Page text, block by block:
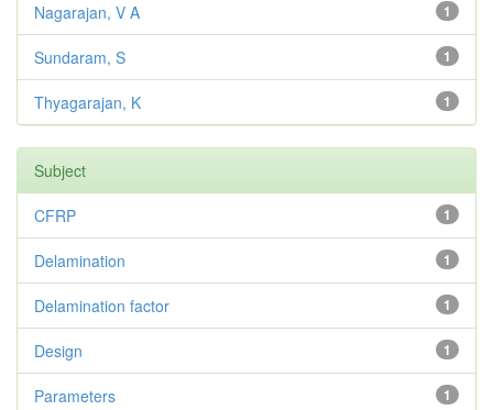
1
Nagarajan, V A
1
Sundaram, S
1
Thyagarajan, K
Subject
1
CFRP
1
Delamination
1
Delamination factor
1
Design
1
Parameters